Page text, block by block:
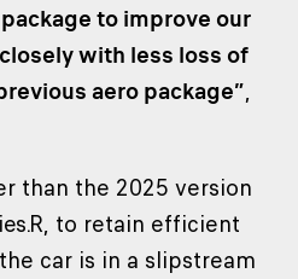
to improve our
with less loss of
aero package”,
than the 2025 version
to retain efficient
car is in a slipstream